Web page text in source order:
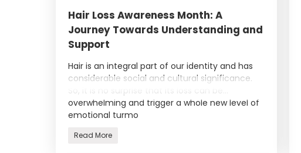
Hair Loss Awareness Month: A
Journey Towards Understanding and
Support
Hair is an integral part of our identity and has
considerable social and cultural significance.
So, it is no surprise that its loss can be
overwhelming and trigger a whole new level of
emotional turmo
Read More